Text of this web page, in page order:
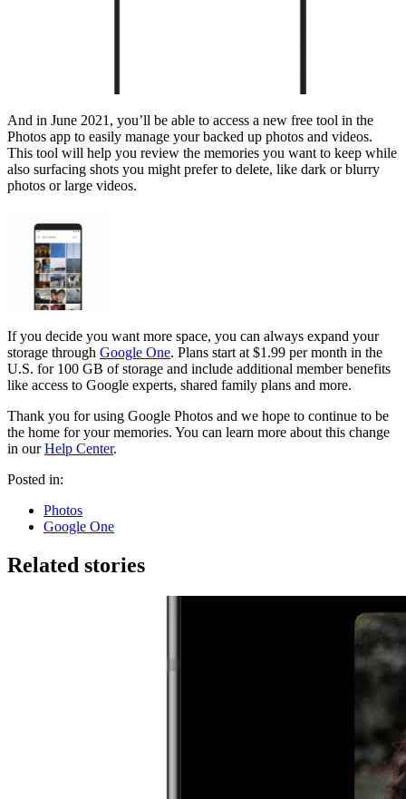
And in June 2021, you’ll be able to access a new free tool in the
Photos app to easily manage your backed up photos and videos.
This tool will help you review the memories you want to keep while
also surfacing shots you might prefer to delete, like dark or blurry
photos or large videos.
If you decide you want more space, you can always expand your
storage through Google One. Plans start at $1.99 per month in the
U.S. for 100 GB of storage and include additional member benefits
like access to Google experts, shared family plans and more.
Thank you for using Google Photos and we hope to continue to be
the home for your memories. You can learn more about this change
in ourHelp Center.
Posted in:
Photos
Google One
Related stories